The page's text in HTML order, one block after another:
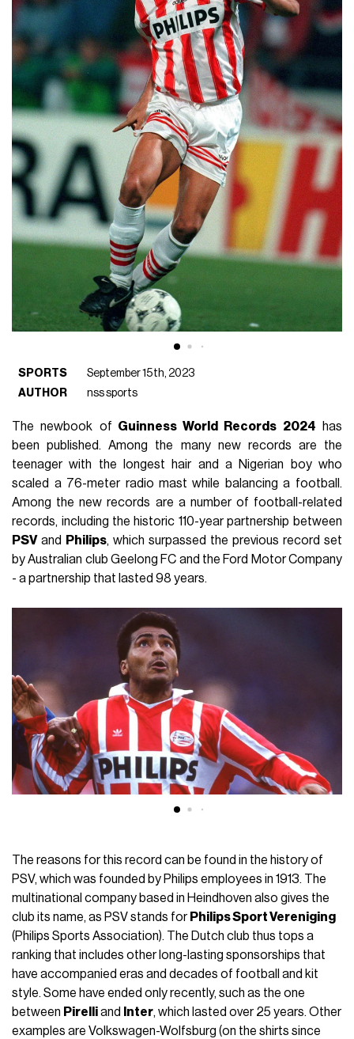
SPORTS
September 15th, 2023
AUTHOR
nss sports
The newbook of Guinness World Records 2024 has
been published. Among the many new records are the
teenager with the longest hair and a Nigerian boy who
scaled a 76-meter radio mast while balancing a football.
Among the new records are a number of football-related
records, including the historic 110-year partnership between
PSV and Philips, which surpassed the previous record set
by Australian club Geelong FC and the Ford Motor Company
- a partnership that lasted 98 years.
The reasons for this record can be found in the history of
PSV, which was founded by Philips employees in 1913. The
multinational company based in Heindhoven also gives the
club its name, as PSV stands for Philips Sport Vereniging
(Philips Sports Association). The Dutch club thus tops a
ranking that includes other long-lasting sponsorships that
have accompanied eras and decades of football and kit
style. Some have ended only recently, such as the one
between Pirelliand Inter, which lasted over 25 years. Other
examples are Volkswagen-Wolfsburg (on the shirts since